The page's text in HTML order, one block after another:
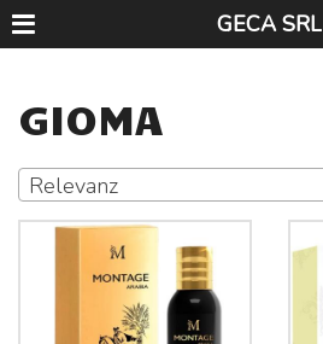
GECA SRL
GIOMA
Relevanz